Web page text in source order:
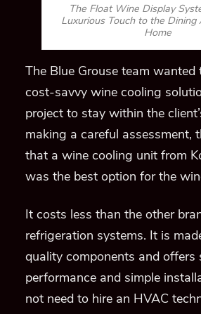
The Float Wine Display
Luxurious Touch to the Dining
Home
The Blue Grouse team wanted
cost-savvy wine cooling
project to stay within the
making a careful assessment,
that a wine cooling unit from K
was the best option for the
It costs less than the other
refrigeration systems. It is
quality components and offers
performance and simple
not need to hire an HVAC